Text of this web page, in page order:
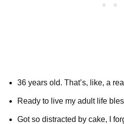
36 years old. That’s, like, a
Ready to live my adult life
Got so distracted by cake, I